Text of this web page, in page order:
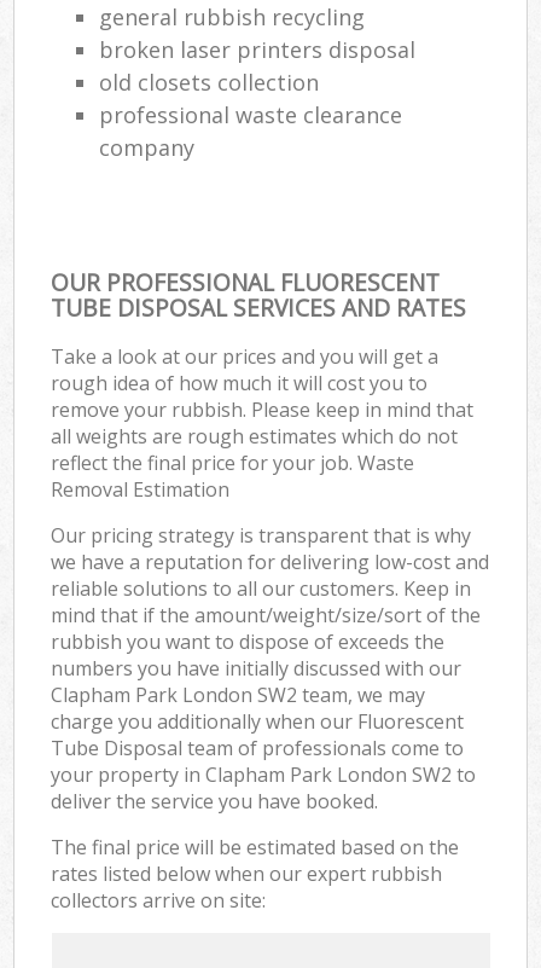
general rubbish recycling
broken laser printers disposal
old closets collection
professional waste clearance
company
OUR PROFESSIONAL FLUORESCENT
TUBE DISPOSAL SERVICES AND RATES
Take a look at our prices and you will get a
rough idea of how much it will cost you to
remove your rubbish. Please keep in mind that
all weights are rough estimates which do not
reflect the final price for your job. Waste
Removal Estimation
Our pricing strategy is transparent that is why
we have a reputation for delivering low-cost and
reliable solutions to all our customers. Keep in
mind that if the amount/weight/size/sort of the
rubbish you want to dispose of exceeds the
numbers you have initially discussed with our
Clapham Park London SW2 team, we may
charge you additionally when our Fluorescent
Tube Disposal team of professionals come to
your property in Clapham Park London SW2 to
deliver the service you have booked.
The final price will be estimated based on the
rates listed below when our expert rubbish
collectors arrive on site: